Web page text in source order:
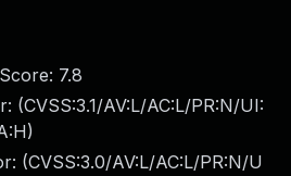
7.8
(CVSS:3.1/AV:L/AC:L/PR:N/UI:
)
(CVSS:3.0/AV:L/AC:L/PR:N/U